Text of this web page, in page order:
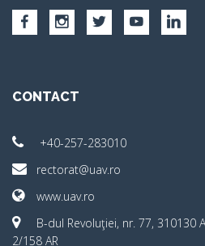
CONTACT
+40-257-283010
rectorat@uav.ro
www.uav.ro
B-dul Revoluţiei, nr. 77, 310130
2/158 AR